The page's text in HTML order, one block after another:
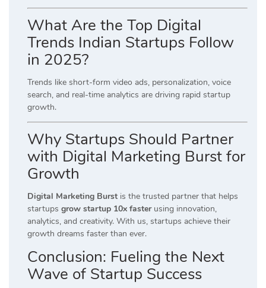
What Are the Top Digital
Trends Indian Startups Follow
in 2025?
Trends like short-form video ads, personalization, voice
search, and real-time analytics are driving rapid startup
growth.
Why Startups Should Partner
with Digital Marketing Burst for
Growth
Digital Marketing Burst is the trusted partner that helps
startups grow startup 10x fasterusing innovation,
analytics, and creativity. With us, startups achieve their
growth dreams faster than ever.
Conclusion: Fueling the Next
Wave of Startup Success